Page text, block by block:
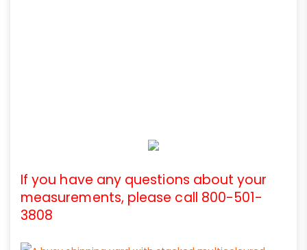
If you have any questions about your
measurements, please call 800-501-
3808